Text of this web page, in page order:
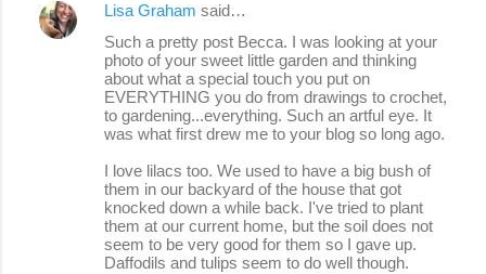
Lisa Graham said…
Such a pretty post Becca. I was looking at your
photo of your sweet little garden and thinking
about what a special touch you put on
EVERYTHING you do from drawings to crochet,
to gardening...everything. Such an artful eye. It
was what first drew me to your blog so long ago.
I love lilacs too. We used to have a big bush of
them in our backyard of the house that got
knocked down a while back. I've tried to plant
them at our current home, but the soil does not
seem to be very good for them so I gave up.
Daffodils and tulips seem to do well though.